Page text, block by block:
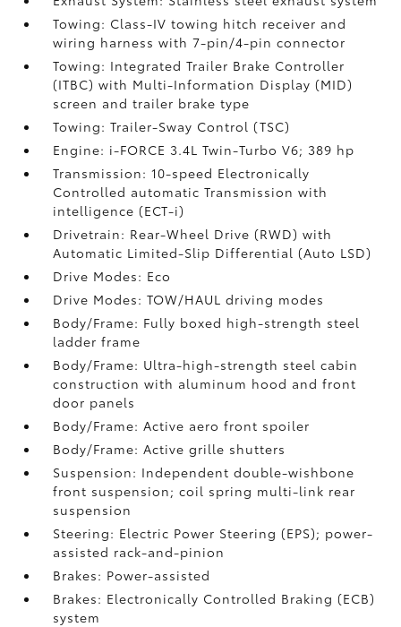
Towing: Class-IV towing hitch receiver and
wiring harness with 7-pin/4-pin connector
Towing: Integrated Trailer Brake Controller
(ITBC)with Multi-Information Display (MID)
screen and trailer brake type
Towing: Trailer-Sway Control (TSC)
Engine: i-FORCE 3.4L Twin-Turbo V6; 389 hp
Transmission: 10-speed Electronically
Controlled automatic Transmission with
intelligence (ECT-i)
Drivetrain: Rear-Wheel Drive (RWD) with
Automatic Limited-Slip Differential (Auto LSD)
Drive Modes: Eco
Drive Modes: TOW/HAUL driving modes
Body/Frame: Fully boxed high-strength steel
ladder frame
Body/Frame: Ultra-high-strength steel cabin
construction with aluminum hood and front
door panels
Body/Frame: Active aero front spoiler
Body/Frame: Active grille shutters
Suspension: Independent double-wishbone
front suspension; coil spring multi-link rear
suspension
Steering: Electric Power Steering (EPS); power-
assisted rack-and-pinion
Brakes: Power-assisted
Brakes: Electronically Controlled Braking (ECB)
system